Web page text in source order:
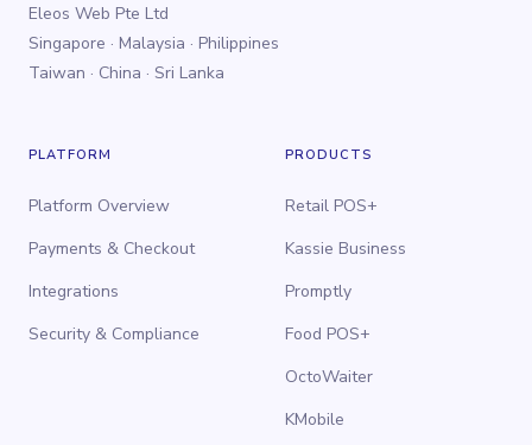
Eleos Web Pte Ltd
Singapore · Malaysia · Philippines
Taiwan · China · Sri Lanka
PLATFORM
Platform Overview
Payments & Checkout
Integrations
Security & Compliance
PRODUCTS
Retail POS+
Kassie Business
Promptly
Food POS+
OctoWaiter
KMobile